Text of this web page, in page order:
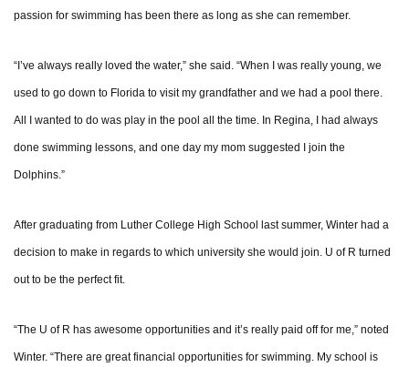
passion for swimming has been there as long as she can remember.
“I’ve always really loved the water,” she said. “When I was really young, we
used to go down to Florida to visit my grandfather and we had a pool there.
All I wanted to do was play in the pool all the time. In Regina, I had always
done swimming lessons, and one day my mom suggested I join the
Dolphins.”
After graduating from Luther College High School last summer, Winter had a
decision to make in regards to which university she would join. U of R turned
out to be the perfect fit.
“The U of R has awesome opportunities and it’s really paid off for me,” noted
Winter. “There are great financial opportunities for swimming. My school is